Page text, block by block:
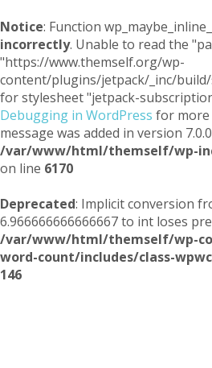
Notice: Function
incorrectly. Unable to read the
"https://www.themself.org/wp-
content/plugins/jetpack/_inc/
for stylesheet "jetpack-
Debugging in WordPress for
message was added in version
/var/www/html/themself/wp-
on line 6170
Deprecated: Implicit conversion
6.966666666666667 to int loses
/var/www/html/themself/wp-
word-count/includes/class-
146